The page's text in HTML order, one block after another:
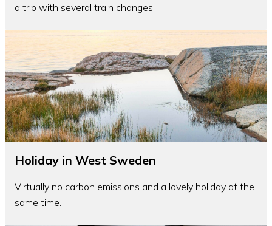
a trip with several train changes.
Holiday in West Sweden
Virtually no carbon emissions and a lovely holiday at the
same time.